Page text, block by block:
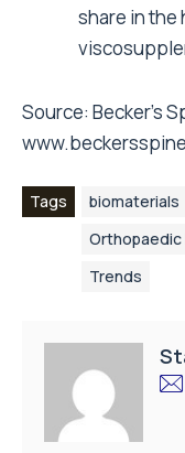
share in the
Source: Becker’s
Tags biomaterials
Orthopaedic
Trends